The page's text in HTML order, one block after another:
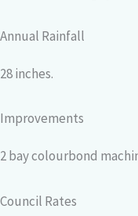
Annual Rainfall
28 inches.
Improvements
2 bay colourbond
Council Rates